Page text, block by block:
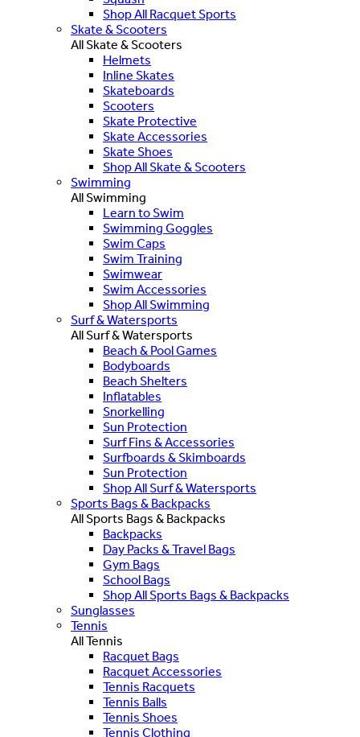
Shop All Racquet Sports
Skate & Scooters
All Skate & Scooters
Helmets
Inline Skates
Skateboards
Scooters
Skate Protective
Skate Accessories
Skate Shoes
Shop All Skate & Scooters
Swimming
All Swimming
Learn to Swim
Swimming Goggles
Swim Caps
Swim Training
Swimwear
Swim Accessories
Shop All Swimming
Surf & Watersports
All Surf & Watersports
Beach & Pool Games
Bodyboards
Beach Shelters
Inflatables
Snorkelling
Sun Protection
Surf Fins & Accessories
Surfboards & Skimboards
Sun Protection
Shop All Surf & Watersports
Sports Bags & Backpacks
All Sports Bags & Backpacks
Backpacks
Day Packs & Travel Bags
Gym Bags
School Bags
Shop All Sports Bags & Backpacks
Sunglasses
Tennis
All Tennis
Racquet Bags
Racquet Accessories
Tennis Racquets
Tennis Balls
Tennis Shoes
Tennis Clothing